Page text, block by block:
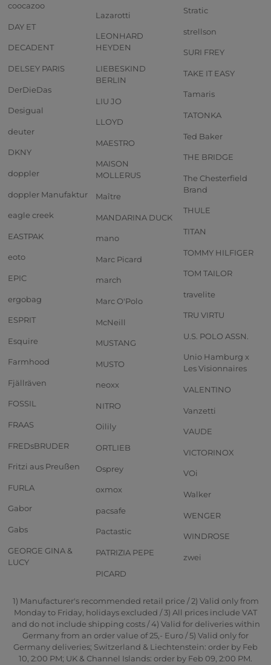
coocazoo
DAY ET
DECADENT
DELSEY PARIS
DerDieDas
Desigual
deuter
DKNY
doppler
doppler Manufaktur
eagle creek
EASTPAK
eoto
EPIC
ergobag
ESPRIT
Esquire
Farmhood
Fjällräven
FOSSIL
FRAAS
FREDsBRUDER
Fritzi aus Preußen
FURLA
Gabor
Gabs
GEORGE GINA &
LUCY
Lazarotti
LEONHARD
HEYDEN
LIEBESKIND
BERLIN
LIU JO
LLOYD
MAESTRO
MAISON
MOLLERUS
Maître
MANDARINA DUCK
mano
Marc Picard
march
Marc O'Polo
McNeill
MUSTANG
MUSTO
neoxx
NITRO
Oilily
ORTLIEB
Osprey
oxmox
pacsafe
Pactastic
PATRIZIA PEPE
PICARD
Stratic
strellson
SURI FREY
TAKE IT EASY
Tamaris
TATONKA
Ted Baker
THE BRIDGE
The Chesterfield
Brand
THULE
TITAN
TOMMY HILFIGER
TOM TAILOR
travelite
TRU VIRTU
U.S. POLO ASSN.
Unio Hamburg x
Les Visionnaires
VALENTINO
Vanzetti
VAUDE
VICTORINOX
VOi
Walker
WENGER
WINDROSE
zwei
1) Manufacturer's recommended retail price / 2) Valid only from
Monday to Friday, holidays excluded / 3) All prices include VAT
and do not include shipping costs / 4) Valid for deliveries within
Germany from an order value of 25,- Euro / 5) Valid only for
Germany deliveries; Switzerland & Liechtenstein: order by Feb
10, 2:00 PM; UK & Channel Islands: order by Feb 09, 2:00 PM.